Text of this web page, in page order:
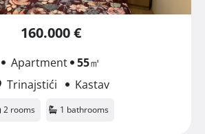
160.000 €
Apartment 55㎡
Trinajstići
Kastav
2 rooms 1 bathrooms